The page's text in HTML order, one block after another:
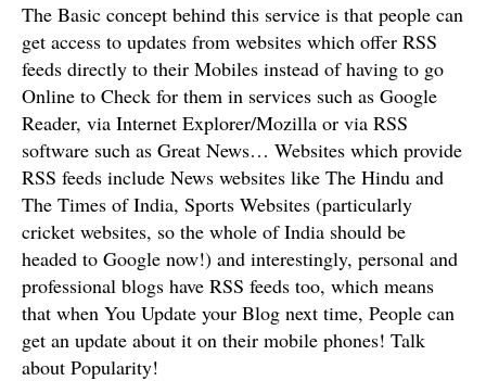
The Basic concept behind this service is that people can
get access to updates from websites which offer RSS
feeds directly to their Mobiles instead of having to go
Online to Check for them in services such as Google
Reader, via Internet Explorer/Mozilla or via RSS
software such as Great News… Websites which provide
RSS feeds include News websites like The Hindu and
The Times of India, Sports Websites (particularly
cricket websites, so the whole of India should be
headed to Google now!) and interestingly, personal and
professional blogs have RSS feeds too, which means
that when You Update your Blog next time, People can
get an update about it on their mobile phones! Talk
about Popularity!